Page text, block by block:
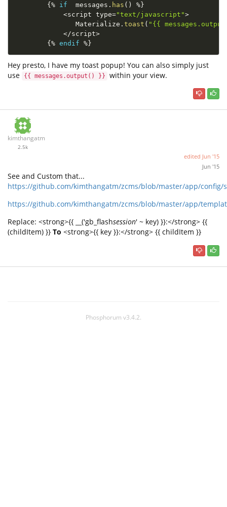
{ % if
  messages
. has ( ) % }
<script type="text/javascript">
               Materialize
. toast ( "{{
</script>
{ % endif % }
Hey presto, I have my toast popup! You can also simply just
use
{{ messages.output() }} within your view.
kimthangatm
2.5k
edited Jun '15
Jun '15
See and Custom that...
https://github.com/kimthangatm/zcms/blob/master/app/config/
https://github.com/kimthangatm/zcms/blob/master/app/
Replace: <strong>{{ __('gb_flashsession' ~ key) }}:</strong> {{
(childItem) }} To <strong>{{ key }}:</strong> {{ childItem }}
Phosphorum v3.4.2.